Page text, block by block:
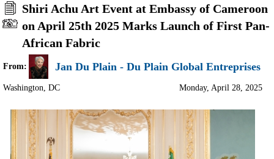
Shiri Achu Art Event at Embassy of Cameroon
on April 25th 2025 Marks Launch of First Pan-
African Fabric
From: Jan Du Plain - Du Plain Global Entreprises
Washington, DC Monday, April 28, 2025